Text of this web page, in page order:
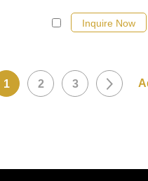
Inquire Now
1 2 3